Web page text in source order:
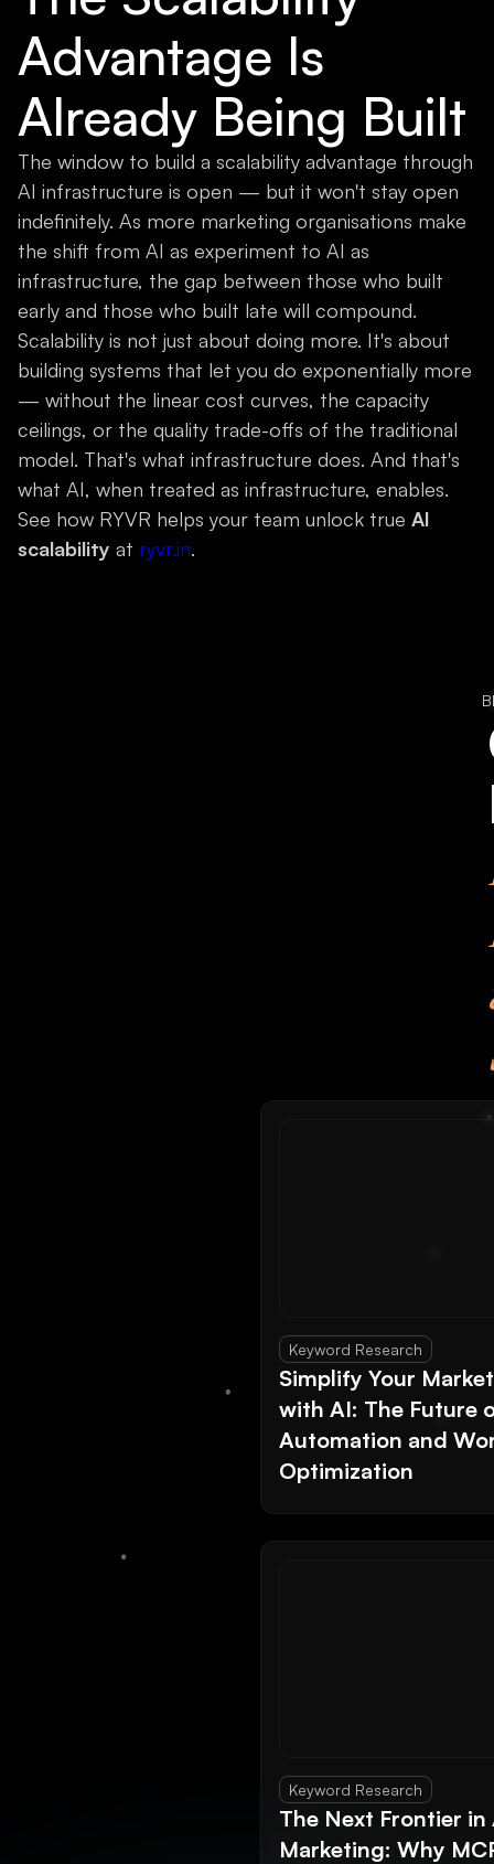
Advantage Is
Already Being Built
The window to build a scalability advantage through
AI infrastructure is open — but it won't stay open
indefinitely. As more marketing organisations make
the shift from AI as experiment to AI as
infrastructure, the gap between those who built
early and those who built late will compound.
Scalability is not just about doing more. It's about
building systems that let you do exponentially more
— without the linear cost curves, the capacity
ceilings, or the quality trade-offs of the traditional
model. That's what infrastructure does. And that's
what AI, when treated as infrastructure, enables.
See how RYVR helps your team unlock true AI
scalability at ryvr.in.
Keyword Research
Simplify Your
with AI: The Future
Automation and
Optimization
Keyword Research
The Next Frontier in
Marketing: Why